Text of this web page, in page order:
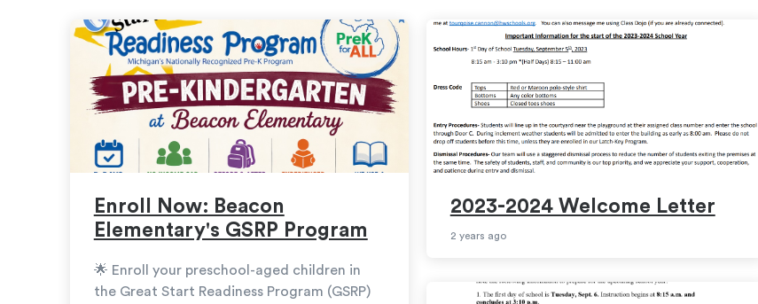
Enroll Now: Beacon
Elementary's GSRP Program
🌟 Enroll your preschool-aged children in
the Great Start Readiness Program (GSRP)
2023-2024 Welcome Letter
2 years ago